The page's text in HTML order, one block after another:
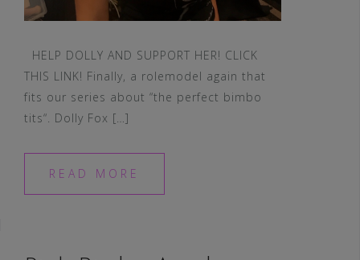
HELP DOLLY AND SUPPORT HER! CLICK
THIS LINK! Finally, a rolemodel again that
fits our series about “the perfect bimbo
tits“. Dolly Fox […]
READ MORE